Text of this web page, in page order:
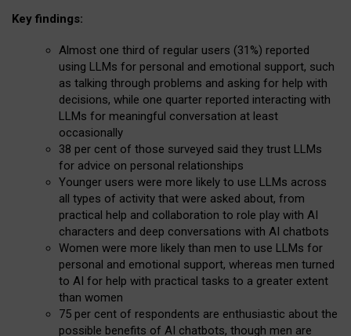
Key findings:
Almost one third of regular users (31%) reported
using LLMs for personal and emotional support, such
as talking through problems and asking for help with
decisions, while one quarter reported interacting with
LLMs for meaningful conversation at least
occasionally
38 per cent of those surveyed said they trust LLMs
for advice on personal relationships
Younger users were more likely to use LLMs across
all types of activity that were asked about, from
practical help and collaboration to role play with AI
characters and deep conversations with AI chatbots
Women were more likely than men to use LLMs for
personal and emotional support, whereas men turned
to AI for help with practical tasks to a greater extent
than women
75 per cent of respondents are enthusiastic about the
possible benefits of AI chatbots, though men are